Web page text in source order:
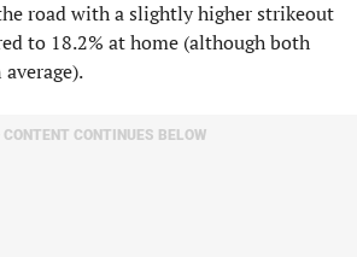
road with a slightly higher strikeout
to 18.2% at home (although both
CONTINUES BELOW